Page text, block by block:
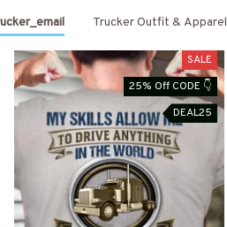
Trucker Outfit & Apparel
SALE
25% Off CODE 👇
DEAL25